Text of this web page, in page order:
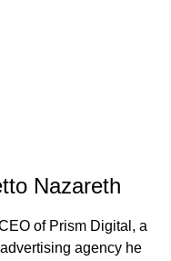
Nazareth
of Prism Digital, a
agency he